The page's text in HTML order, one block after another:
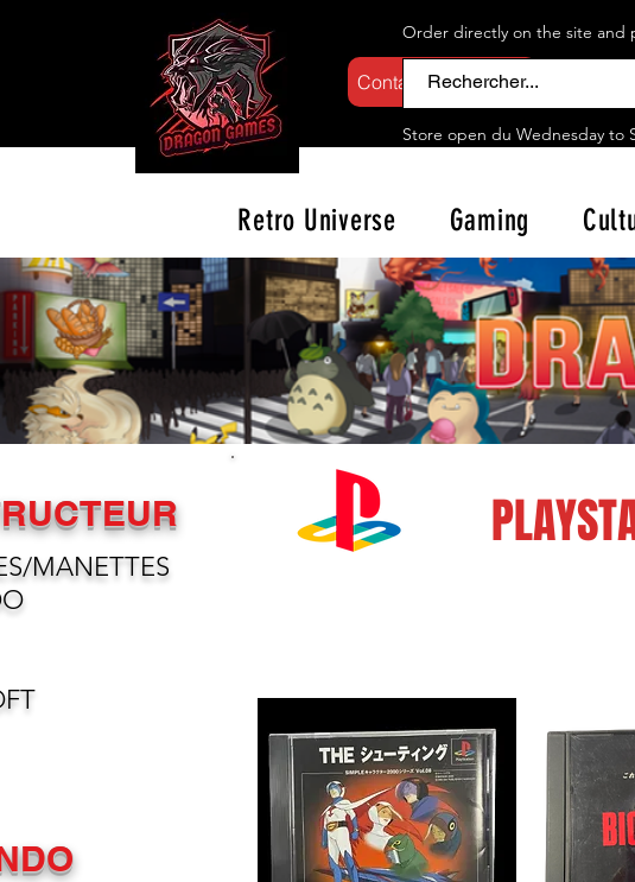
Contactez-nous
Order directly on the site and
Store open du Wednesday to
Retro Universe Gaming
MANETTES